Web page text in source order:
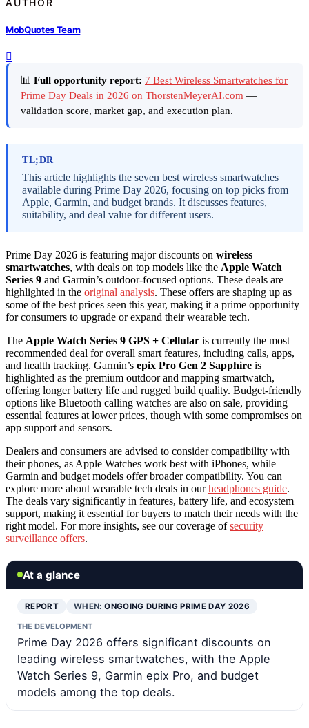
MobQuotes Team
📊 Full opportunity report: 7 Best Wireless Smartwatches for
Prime Day Deals in 2026 on ThorstenMeyerAI.com —
validation score, market gap, and execution plan.
TL;DR
This article highlights the seven best wireless smartwatches
available during Prime Day 2026, focusing on top picks from
Apple, Garmin, and budget brands. It discusses features,
suitability, and deal value for different users.
Prime Day 2026 is featuring major discounts on wireless
smartwatches, with deals on top models like the Apple Watch
Series 9 and Garmin’s outdoor-focused options. These deals are
highlighted in the original analysis. These offers are shaping up as
some of the best prices seen this year, making it a prime opportunity
for consumers to upgrade or expand their wearable tech.
The Apple Watch Series 9 GPS + Cellular is currently the most
recommended deal for overall smart features, including calls, apps,
and health tracking. Garmin’s epix Pro Gen 2 Sapphire is
highlighted as the premium outdoor and mapping smartwatch,
offering longer battery life and rugged build quality. Budget-friendly
options like Bluetooth calling watches are also on sale, providing
essential features at lower prices, though with some compromises on
app support and sensors.
Dealers and consumers are advised to consider compatibility with
their phones, as Apple Watches work best with iPhones, while
Garmin and budget models offer broader compatibility. You can
explore more about wearable tech deals in ourheadphones guide.
The deals vary significantly in features, battery life, and ecosystem
support, making it essential for buyers to match their needs with the
right model. For more insights, see our coverage ofsecurity
surveillance offers.
At a glance
REPORT WHEN:ONGOING DURING PRIME DAY 2026
THE DEVELOPMENT
Prime Day 2026 offers significant discounts on
leading wireless smartwatches, with the Apple
Watch Series 9, Garmin epix Pro, and budget
models among the top deals.